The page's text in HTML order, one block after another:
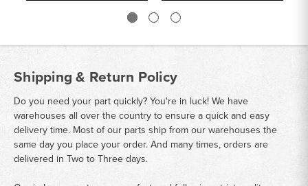
Shipping & Return Policy
Do you need your part quickly? You're in luck! We have
warehouses all over the country to ensure a quick and easy
delivery time. Most of our parts ship from our warehouses the
same day you place your order. And many times, orders are
delivered in Two to Three days.